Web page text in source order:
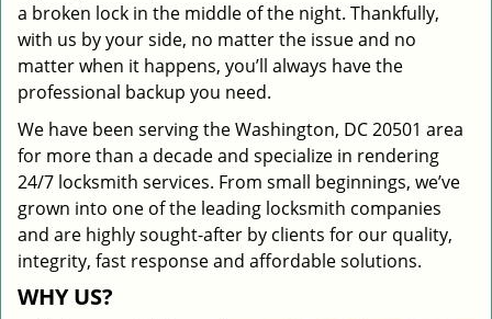
a broken lock in the middle of the night. Thankfully,
with us by your side, no matter the issue and no
matter when it happens, you’ll always have the
professional backup you need.
We have been serving the Washington, DC 20501 area
for more than a decade and specialize in rendering
24/7 locksmith services. From small beginnings, we’ve
grown into one of the leading locksmith companies
and are highly sought-after by clients for our quality,
integrity, fast response and affordable solutions.
WHY US?